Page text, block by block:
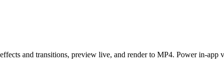
and transitions, preview live, and render to MP4. Power in-app